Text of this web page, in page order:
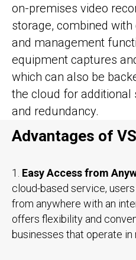
on-premises video
storage, combined
and management
equipment captures
which can also be
the cloud for additional
and redundancy.
Advantages of
1. Easy Access from
cloud-based service,
from anywhere with an
offers flexibility and
businesses that operate in